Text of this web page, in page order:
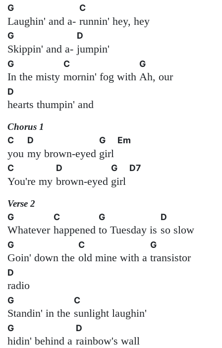
G
Laughin' and a-
C
runnin' hey, hey
G
Skippin' and a-
D
jumpin'
G
In the misty
C
mornin' fog with
G
Ah, our
D
hearts thumpin' and
Chorus 1
C
you
D
my brown-eyed
G
girl
Em
C
You're my
D
brown-eyed
G
girl
D7
Verse 2
G
Whatever
C
happened
G
to Tuesday is
D
so slow
G
Goin' down the
C
old mine with a
G
transistor
D
radio
G
Standin' in the
C
sunlight laughin'
G
hidin' behind a
D
rainbow's wall